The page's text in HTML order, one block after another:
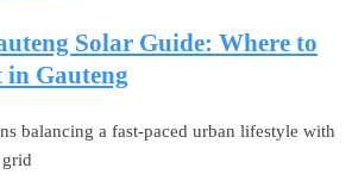
Solar Guide: Where to
Gauteng
balancing a fast-paced urban lifestyle with